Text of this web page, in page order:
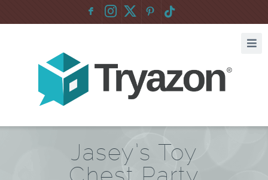
F :
Jasey’s Toy